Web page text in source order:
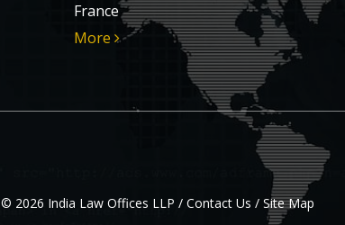
France
More
© 2026 India Law Offices LLP / Contact Us / Site Map